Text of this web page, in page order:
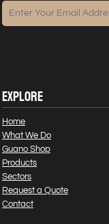
EXPLORE
Home
What We Do
Guano Shop
Products
Sectors
Request a Quote
Contact